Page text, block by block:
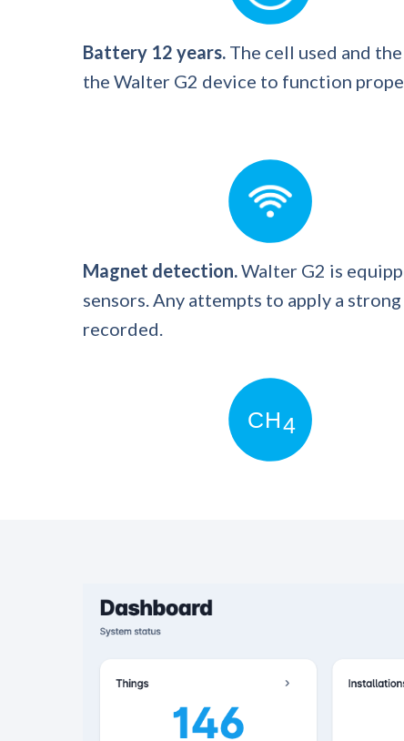
Battery 12 years. The cell used and
the Walter G2 device to function
Magnet detection.Walter G2 is
sensors. Any attempts to apply a
recorded.